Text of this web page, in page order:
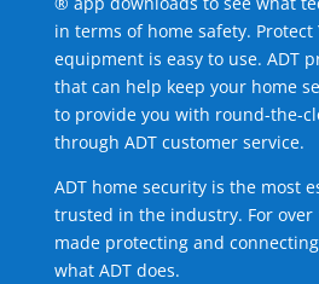
in terms of home safety. Protect
equipment is easy to use. ADT
that can help keep your home
to provide you with round-the-
through ADT customer service.
ADT home security is the most
trusted in the industry. For over
made protecting and
what ADT does.